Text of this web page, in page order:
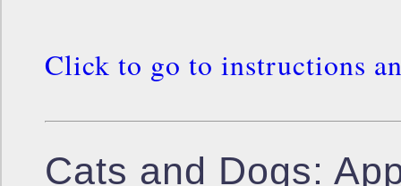
Click to go to instructions
Cats and Dogs: